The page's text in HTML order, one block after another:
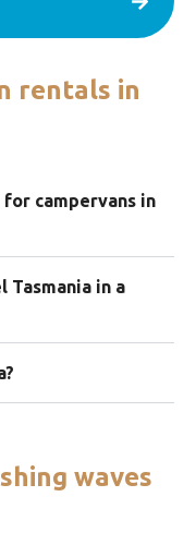
rentals in
campervans in
Tasmania in a
waves